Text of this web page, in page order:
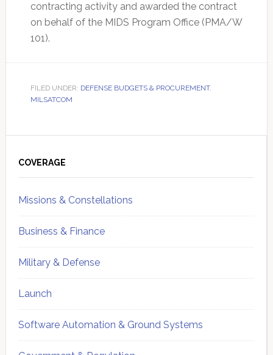
contracting activity and awarded the contract
on behalf of the MIDS Program Office (PMA/W
101).
FILED UNDER: DEFENSE BUDGETS & PROCUREMENT,
MILSATCOM
Sidebar
COVERAGE
Missions & Constellations
Business & Finance
Military & Defense
Launch
Software Automation & Ground Systems